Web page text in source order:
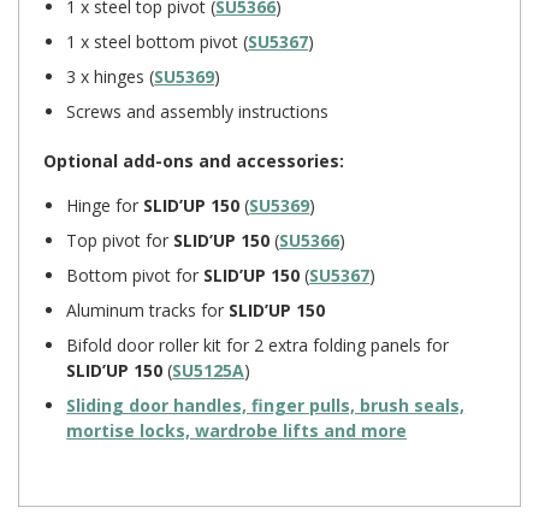
1 x steel top pivot (SU5366)
1 x steel bottom pivot (SU5367)
3 x hinges (SU5369)
Screws and assembly instructions
Optional add-ons and accessories:
Hinge for SLID’UP 150 (SU5369)
Top pivot for SLID’UP 150 (SU5366)
Bottom pivot for SLID’UP 150 (SU5367)
Aluminum tracks for SLID’UP 150
Bifold door roller kit for 2 extra folding panels for
SLID’UP 150 (SU5125A)
Sliding door handles, finger pulls, brush seals,
mortise locks, wardrobe lifts and more